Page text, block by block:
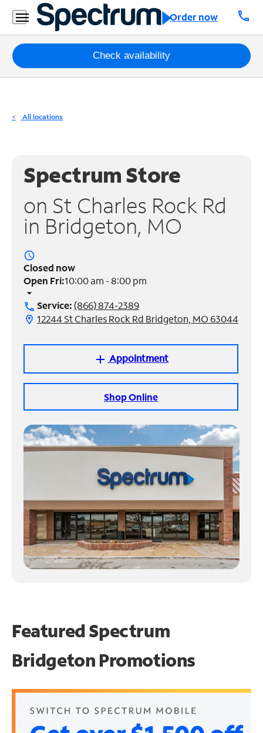
Order now call
Residential
Business
Packages
Internet
Phone
Business
Contact
Español
Manage
Account
Find
Check availability
All locations
Spectrum Store
on St Charles Rock Rd
in Bridgeton, MO
access_time
Closed now
Open Fri:10:00 am - 8:00 pm
arrow_drop_down
call Service:(866) 874-2389
location_on 12244 St Charles Rock Rd Bridgeton, MO 63044
add Appointment
Shop Online
Featured Spectrum
Bridgeton Promotions